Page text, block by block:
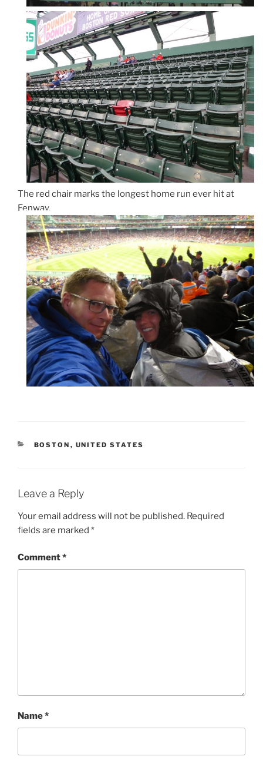
The red chair marks the longest home run ever hit at
Fenway.
CATEGORIES
BOSTON , UNITED STATES
Leave a Reply
Your email address will not be published. Required
fields are marked *
Comment*
Name*